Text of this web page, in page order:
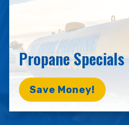
Propane Specials
Save Money!